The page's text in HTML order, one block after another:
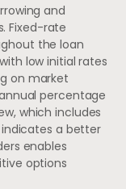
and
Fixed-rate
the loan
low initial rates
on market
percentage
which includes
indicates a better
enables
options